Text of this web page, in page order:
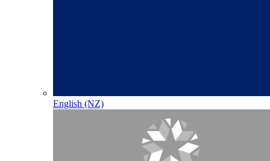
English (NZ)